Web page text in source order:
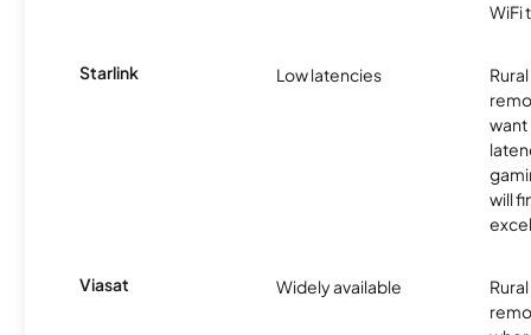
WiFi
Starlink Low latencies
want
will
Viasat Widely available